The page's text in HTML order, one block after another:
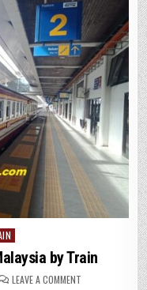
by Train
LEAVE A COMMENT